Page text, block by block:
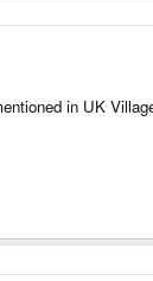
in UK